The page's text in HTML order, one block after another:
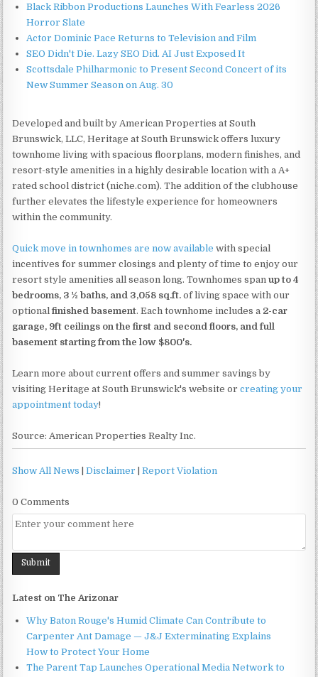
Black Ribbon Productions Launches With Fearless 2026
Horror Slate
Actor Dominic Pace Returns to Television and Film
SEO Didn't Die. Lazy SEO Did. AI Just Exposed It
Scottsdale Philharmonic to Present Second Concert of its
New Summer Season on Aug. 30
Developed and built by American Properties at South
Brunswick, LLC, Heritage at South Brunswick offers luxury
townhome living with spacious floorplans, modern finishes, and
resort-style amenities in a highly desirable location with a A+
rated school district (niche.com). The addition of the clubhouse
further elevates the lifestyle experience for homeowners
within the community.
Quick move in townhomes are now available with special
incentives for summer closings and plenty of time to enjoy our
resort style amenities all season long. Townhomes spanup to 4
bedrooms, 3 ½ baths, and 3,058 sq.ft. of living space with our
optionalfinished basement. Each townhome includes a 2-car
garage, 9ft ceilings on the first and second floors, and full
basement starting from the low $800's.
Learn more about current offers and summer savings by
visiting Heritage at South Brunswick's website orcreating your
appointment today!
Source: American Properties Realty Inc.
Show All News |Disclaimer |Report Violation
0 Comments
Latest on The Arizonar
Why Baton Rouge's Humid Climate Can Contribute to
Carpenter Ant Damage — J&J Exterminating Explains
How to Protect Your Home
The Parent Tap Launches Operational Media Network to